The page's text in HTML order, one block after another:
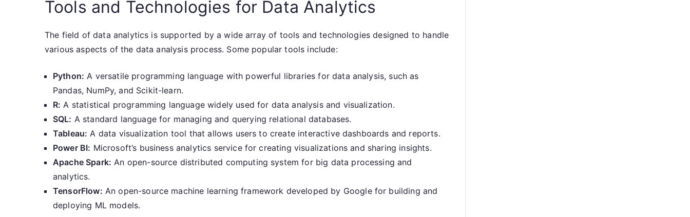
Tools and Technologies for Data Analytics
The field of data analytics is supported by a wide array of tools and technologies designed to handle
various aspects of the data analysis process. Some popular tools include:
Python: A versatile programming language with powerful libraries for data analysis, such as
Pandas, NumPy, and Scikit-learn.
R: A statistical programming language widely used for data analysis and visualization.
SQL: A standard language for managing and querying relational databases.
Tableau: A data visualization tool that allows users to create interactive dashboards and reports.
Power BI: Microsoft’s business analytics service for creating visualizations and sharing insights.
Apache Spark: An open-source distributed computing system for big data processing and
analytics.
TensorFlow: An open-source machine learning framework developed by Google for building and
deploying ML models.